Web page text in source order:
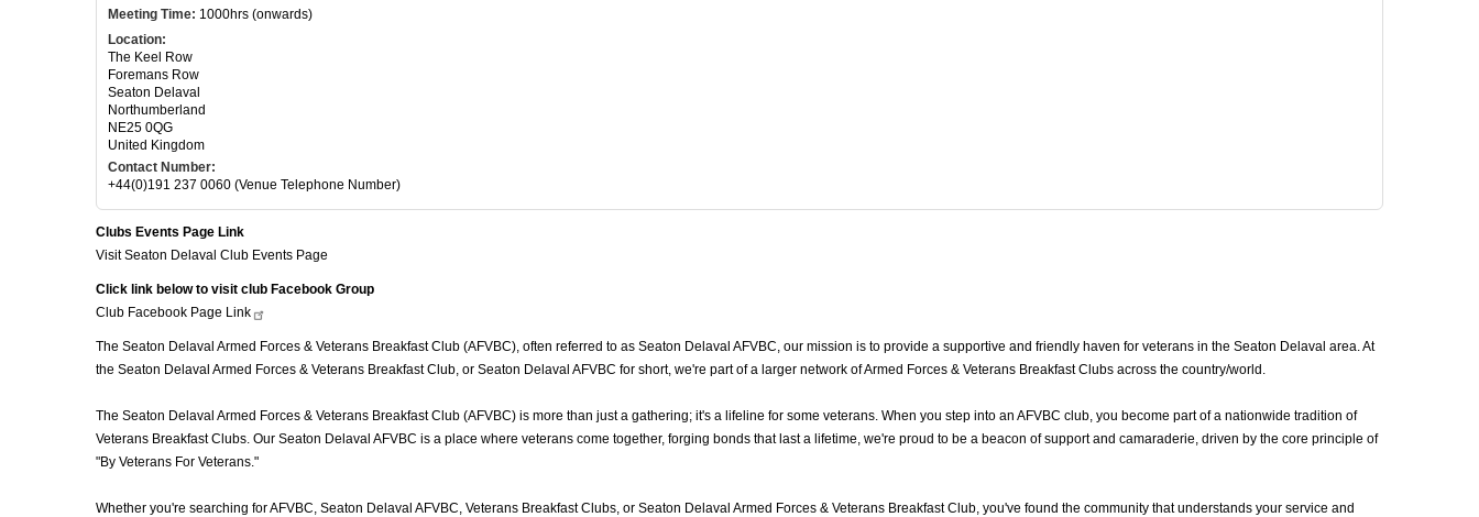
Meeting Time: 1000hrs (onwards)
Location:
The Keel Row
Foremans Row
Seaton Delaval
Northumberland
NE25 0QG
United Kingdom
Contact Number:
+44(0)191 237 0060 (Venue Telephone Number)
Clubs Events Page Link
Visit Seaton Delaval Club Events Page
Click link below to visit club Facebook Group
Club Facebook Page Link
The Seaton Delaval Armed Forces & Veterans Breakfast Club (AFVBC), often referred to as Seaton Delaval AFVBC, our mission is to provide a supportive and friendly haven for veterans in the Seaton Delaval area. At
the Seaton Delaval Armed Forces & Veterans Breakfast Club, or Seaton Delaval AFVBC for short, we're part of a larger network of Armed Forces & Veterans Breakfast Clubs across the country/world.
The Seaton Delaval Armed Forces & Veterans Breakfast Club (AFVBC) is more than just a gathering; it's a lifeline for some veterans. When you step into an AFVBC club, you become part of a nationwide tradition of
Veterans Breakfast Clubs. Our Seaton Delaval AFVBC is a place where veterans come together, forging bonds that last a lifetime, we're proud to be a beacon of support and camaraderie, driven by the core principle of
"By Veterans For Veterans."
Whether you're searching for AFVBC, Seaton Delaval AFVBC, Veterans Breakfast Clubs, or Seaton Delaval Armed Forces & Veterans Breakfast Club, you've found the community that understands your service and